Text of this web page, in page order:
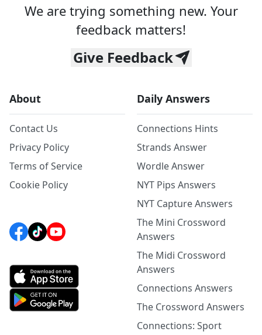
We are trying something new. Your
feedback matters!
Give Feedback
About
Contact Us
Privacy Policy
Terms of Service
Cookie Policy
Daily Answers
Connections Hints
Strands Answer
Wordle Answer
NYT Pips Answers
NYT Capture Answers
The Mini Crossword
Answers
The Midi Crossword
Answers
Connections Answers
The Crossword Answers
Connections: Sport